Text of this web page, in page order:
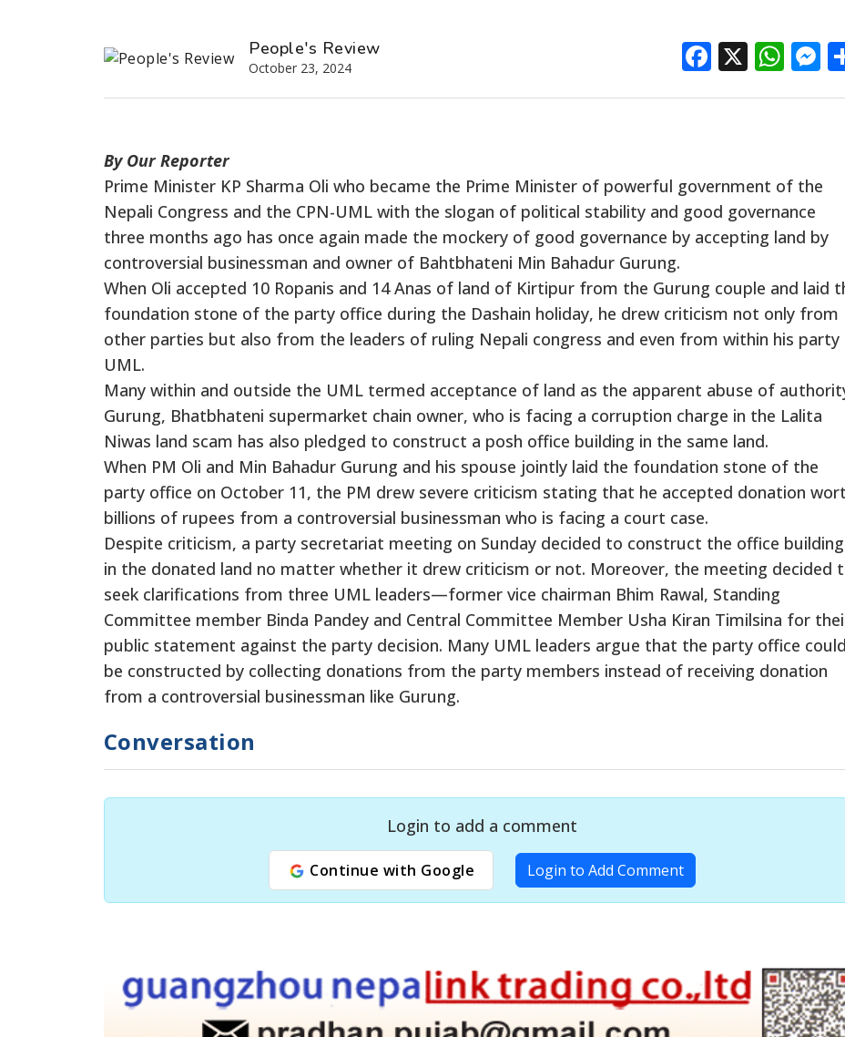
People's Review
October 23, 2024 Facebook
X
By Our Reporter
Prime Minister KP Sharma Oli who became the Prime Minister of powerful government of the
Nepali Congress and the CPN-UML with the slogan of political stability and good governance
three months ago has once again made the mockery of good governance by accepting land by
controversial businessman and owner of Bahtbhateni Min Bahadur Gurung.
When Oli accepted 10 Ropanis and 14 Anas of land of Kirtipur from the Gurung couple and laid
foundation stone of the party office during the Dashain holiday, he drew criticism not only from
other parties but also from the leaders of ruling Nepali congress and even from within his party
UML.
Many within and outside the UML termed acceptance of land as the apparent abuse of
Gurung, Bhatbhateni supermarket chain owner, who is facing a corruption charge in the Lalita
Niwas land scam has also pledged to construct a posh office building in the same land.
When PM Oli and Min Bahadur Gurung and his spouse jointly laid the foundation stone of the
party office on October 11, the PM drew severe criticism stating that he accepted donation
billions of rupees from a controversial businessman who is facing a court case.
Despite criticism, a party secretariat meeting on Sunday decided to construct the office building
in the donated land no matter whether it drew criticism or not. Moreover, the meeting decided
seek clarifications from three UML leaders—former vice chairman Bhim Rawal, Standing
Committee member Binda Pandey and Central Committee Member Usha Kiran Timilsina for
public statement against the party decision. Many UML leaders argue that the party office could
be constructed by collecting donations from the party members instead of receiving donation
from a controversial businessman like Gurung.
Conversation
Login to add a comment
Continue with Google Login to Add Comment